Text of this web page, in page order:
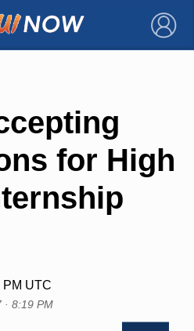
×
for High
PM UTC
· 8:19 PM